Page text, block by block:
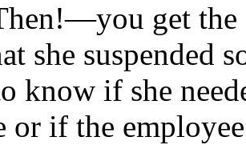
get the
she suspended
know if she
or if the